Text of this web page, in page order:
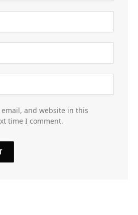
email, and website in this
time I comment.